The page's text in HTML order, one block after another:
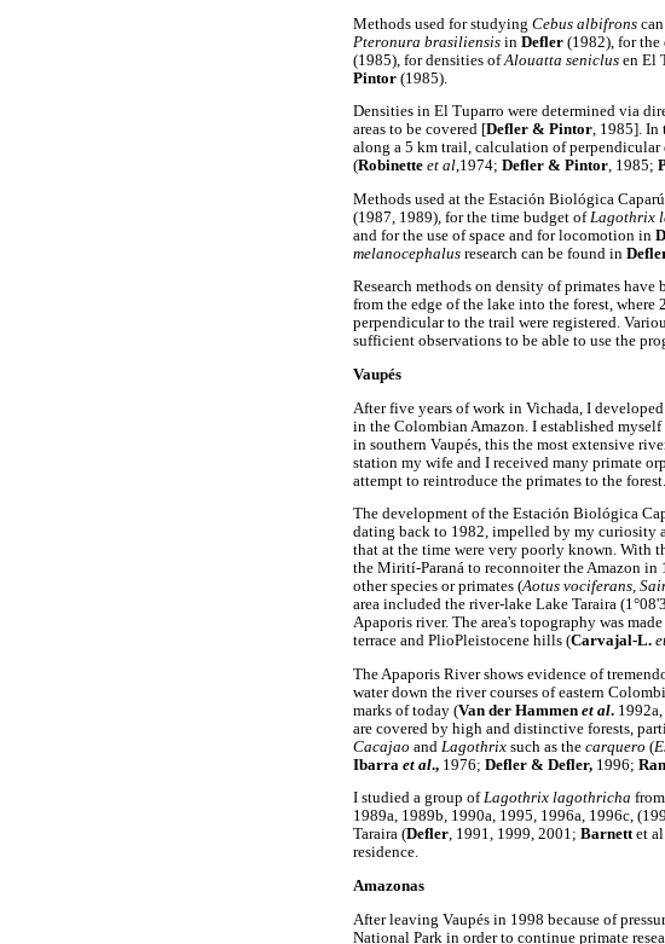
Methods used for studying Cebus albifrons
Pteronura brasiliensis in Defler (1982), for
(1985), for densities ofAlouatta seniclus en El
Pintor (1985).
Densities in El Tuparro were determined via
areas to be covered [Defler & Pintor, 1985]. In
along a 5 km trail, calculation of perpendicular
(Robinette et al,1974; Defler & Pintor, 1985;
Methods used at the Estación Biológica
(1987, 1989), for the time budget of Lagothrix
and for the use of space and for locomotion in
melanocephalus research can be found in
Research methods on density of primates
from the edge of the lake into the forest,
perpendicular to the trail were registered.
sufficient observations to be able to use the
Vaupés
After five years of work in Vichada, I
in the Colombian Amazon. I established
in southern Vaupés, this the most extensive
station my wife and I received many primate
attempt to reintroduce the primates to the
The development of the Estación Biológica
dating back to 1982, impelled by my curiosity
that at the time were very poorly known. With
the Mirití-Paraná to reconnoiter the Amazon in
other species or primates (Aotus vociferans,
area included the river-lake Lake Taraira
Apaporis river. The area's topography was
terrace and PlioPleistocene hills (Carvajal-L.
The Apaporis River shows evidence of
water down the river courses of eastern
marks of today (Van der Hammen et al.
are covered by high and distinctive forests,
Cacajao and Lagothrix such as the carquero (
Ibarra et al., 1976; Defler & Defler, 1996;
I studied a group ofLagothrix lagothricha
1989a, 1989b, 1990a, 1995, 1996a, 1996c,
Taraira (Defler, 1991, 1999, 2001; Barnettet
residence.
Amazonas
After leaving Vaupés in 1998 because of
National Park in order to continue primate